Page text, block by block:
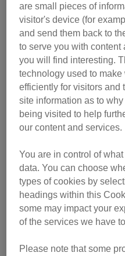
job as a receptionist at a
are small pieces of
visitor's device (for
and send them back to
to serve you with
you will find interesting.
technology used to
efficiently for visitors and
site information as to
being visited to help
our content and services.
You are in control of
data. You can choose
types of cookies by
headings within this
some may impact your
of the services we have to
Please note that some